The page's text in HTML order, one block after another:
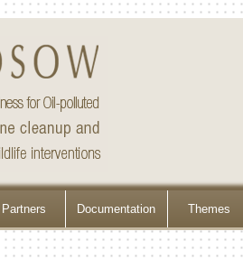
Partners Documentation Themes